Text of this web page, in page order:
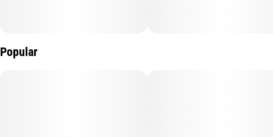
Popular